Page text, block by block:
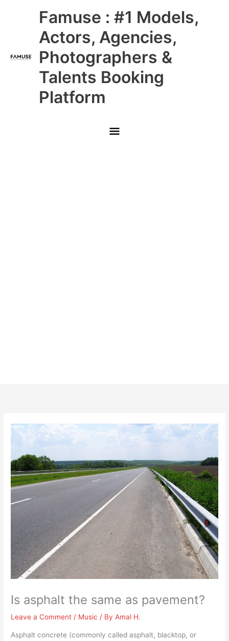
Famuse : #1 Models,
Actors, Agencies,
Photographers &
Talents Booking
Platform
Main
Menu
Is asphalt the same as pavement?
Leave a Comment / Music / ByAmal H.
Asphalt concrete (commonly called asphalt, blacktop, or